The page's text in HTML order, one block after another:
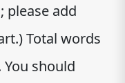
please add
Total words
should